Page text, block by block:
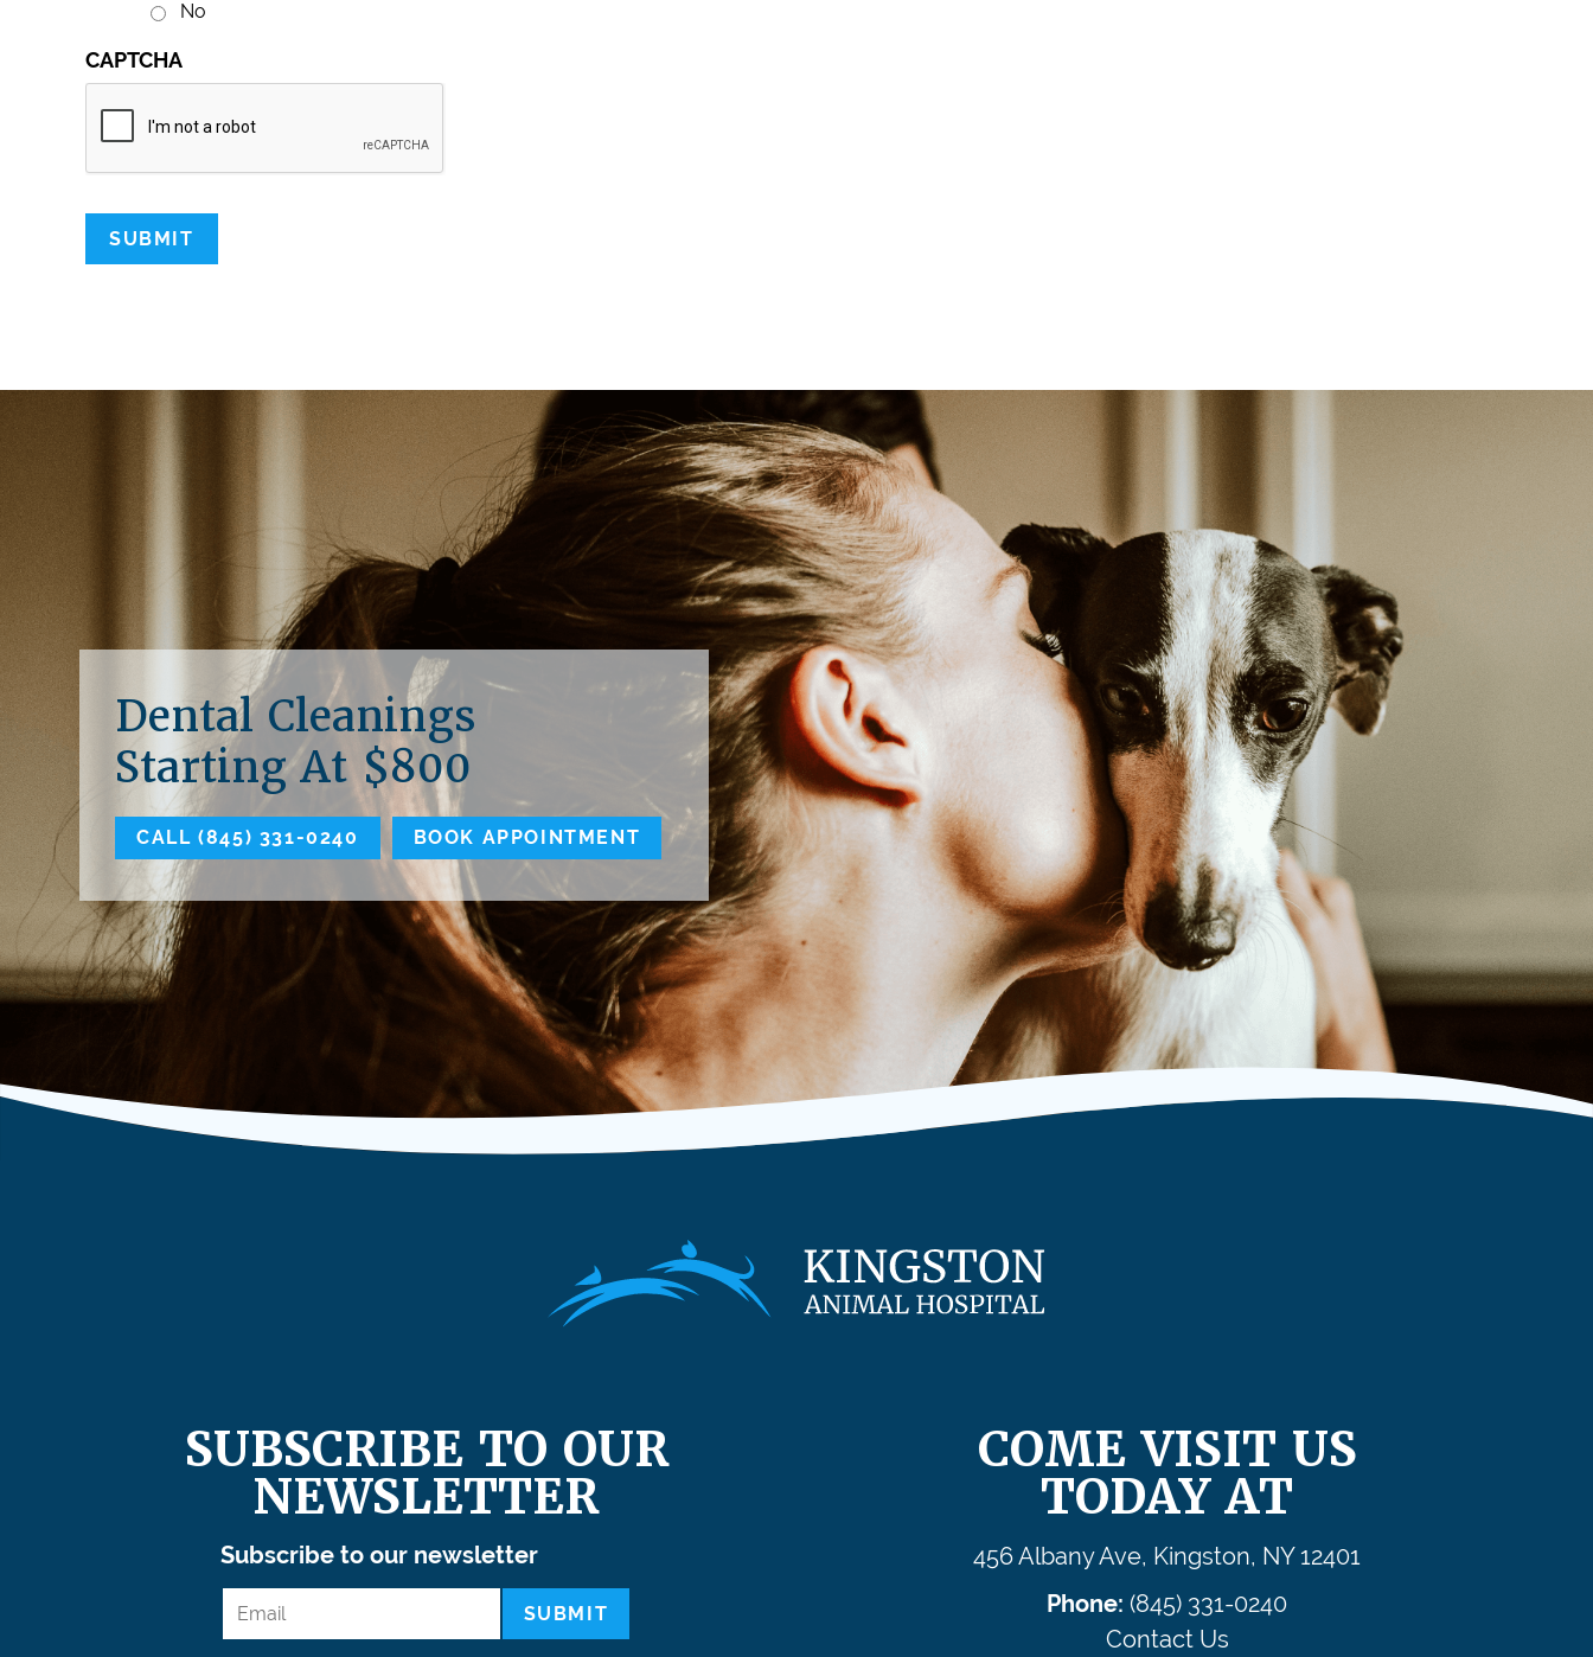
No
CAPTCHA
SUBMIT
Dental Cleanings
Starting At $800
CALL (845) 331-0240 BOOK APPOINTMENT
SUBSCRIBE TO OUR
NEWSLETTER
Subscribe to our newsletter
SUBMIT
COME VISIT US
TODAY AT
456 Albany Ave, Kingston, NY 12401
Phone: (845) 331-0240
Contact Us